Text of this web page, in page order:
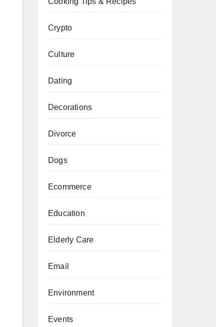
Crypto
Culture
Dating
Decorations
Divorce
Dogs
Ecommerce
Education
Elderly Care
Email
Environment
Events